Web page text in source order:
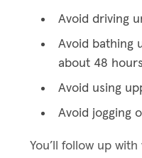
Avoid driving
Avoid bathing
about 48
Avoid using
Avoid jogging
You’ll follow up